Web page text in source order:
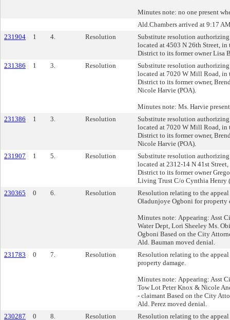
Minutes note: no one present
Ald.Chambers arrived at 9:17
231904
1 4. Resolution
Substitute resolution authorizing
located at 4503 N 26th Street, in
District to its former owner Lisa
231386
1 3. Resolution
Substitute resolution authorizing
located at 7020 W Mill Road, in
District to its former owner,
Nicole Harvie (POA).
Minutes note: Ms. Harvie
231386
1 3. Resolution
Substitute resolution authorizing
located at 7020 W Mill Road, in
District to its former owner,
Nicole Harvie (POA).
231907
1 5. Resolution
Substitute resolution authorizing
located at 2312-14 N 41st
District to its former owner
Living Trust C/o Cynthia Henry
230365
0 6. Resolution
Resolution relating to the
Oladunjoye Ogboni for property
Minutes note: Appearing: Asst
Water Dept, Lori Sheeley Ms.
Ogboni Based on the City
Ald. Bauman moved denial.
231783
0 7. Resolution
Resolution relating to the
property damage.
Minutes note: Appearing: Asst
Tow Lot Peter Knox & Nicole
- claimant Based on the City
Ald. Perez moved denial.
230287
0 8. Resolution
Resolution relating to the